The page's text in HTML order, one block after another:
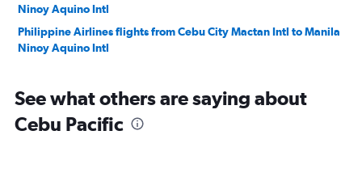
Ninoy Aquino Intl
Philippine Airlines flights from Cebu City Mactan Intl to Manila
Ninoy Aquino Intl
See what others are saying about
Cebu Pacific